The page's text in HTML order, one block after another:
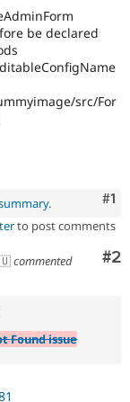
be declared
src/For
#1
.
to post comments
#2
commented
Found issue